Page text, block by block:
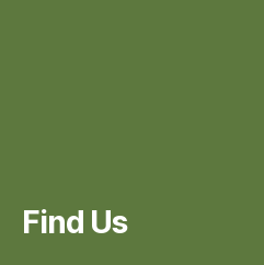
Find Us